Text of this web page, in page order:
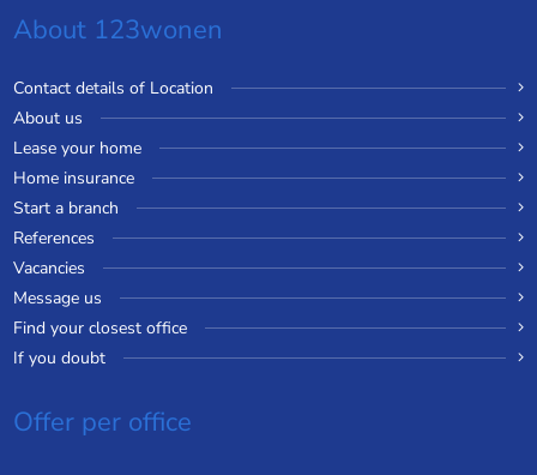
About 123wonen
Contact details of Location
About us
Lease your home
Home insurance
Start a branch
References
Vacancies
Message us
Find your closest office
If you doubt
Offer per office